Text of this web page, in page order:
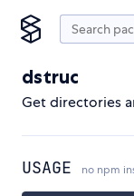
dstruc
Get directories
USAGE no npm